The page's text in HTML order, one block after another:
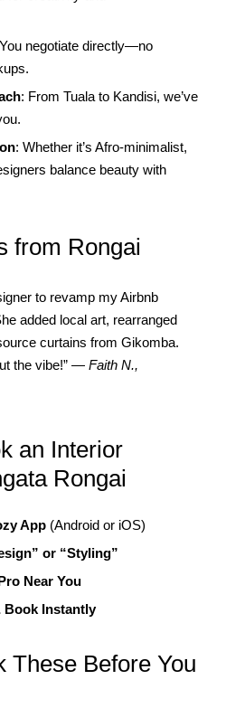
negotiate directly—no
: From Tuala to Kandisi, we’ve
: Whether it’s Afro-minimalist,
balance beauty with
from Rongai
to revamp my Airbnb
added local art, rearranged
curtains from Gikomba.
the vibe!” — Faith N.,
an Interior
Rongai
App(Android or iOS)
or “Styling”
Near You
Book Instantly
These Before You